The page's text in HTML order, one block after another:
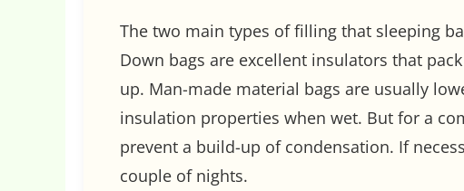
The two main types of filling that sleeping
Down bags are excellent insulators that
up. Man-made material bags are usually
insulation properties when wet. But for a
prevent a build-up of condensation. If
couple of nights.